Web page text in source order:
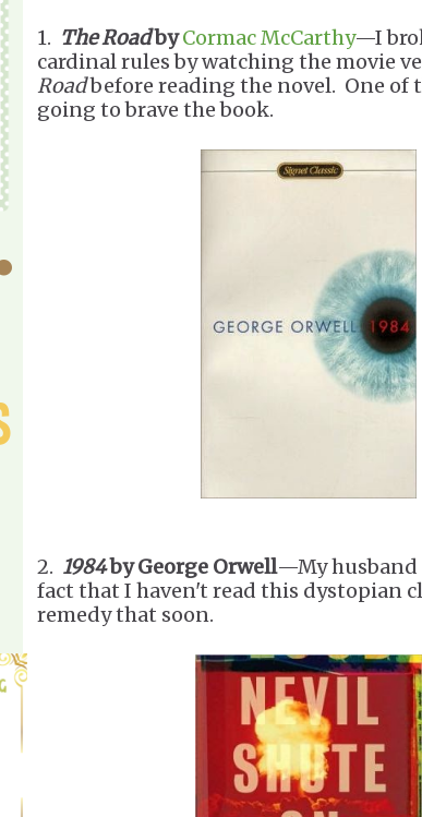
1. The RoadbyCormac McCarthy—I
cardinal rules by watching the movie
Roadbefore reading the novel. One of
going to brave the book.
2. 1984by George Orwell—My husband
fact that I haven't read this dystopian
remedy that soon.